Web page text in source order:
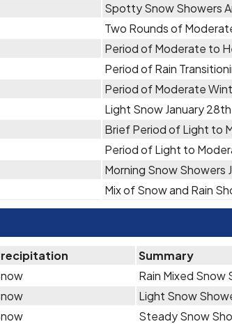
Spotty Snow Showers
Two Rounds of
Period of Moderate to
Period of Rain
Period of Moderate
Light Snow January 28th
Brief Period of Light to
Period of Light to
Morning Snow Showers
Mix of Snow and Rain
Summary
Rain Mixed
Light Snow
Steady Snow